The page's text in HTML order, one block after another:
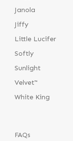
Janola
Jiffy
Little Lucifer
Softly
Sunlight
Velvet™
White King
FAQs